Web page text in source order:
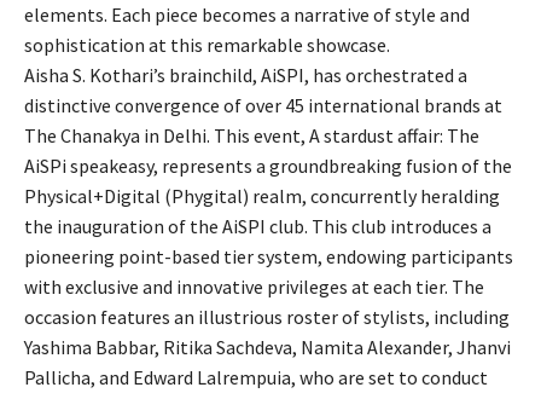
elements. Each piece becomes a narrative of style and
sophistication at this remarkable showcase.
Aisha S. Kothari’s brainchild, AiSPI, has orchestrated a
distinctive convergence of over 45 international brands at
The Chanakya in Delhi. This event, A stardust affair: The
AiSPi speakeasy, represents a groundbreaking fusion of the
Physical+Digital (Phygital) realm, concurrently heralding
the inauguration of the AiSPI club. This club introduces a
pioneering point-based tier system, endowing participants
with exclusive and innovative privileges at each tier. The
occasion features an illustrious roster of stylists, including
Yashima Babbar, Ritika Sachdeva, Namita Alexander, Jhanvi
Pallicha, and Edward Lalrempuia, who are set to conduct